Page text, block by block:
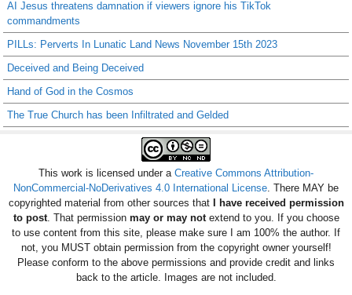
AI Jesus threatens damnation if viewers ignore his TikTok
commandments
PILLs: Perverts In Lunatic Land News November 15th 2023
Deceived and Being Deceived
Hand of God in the Cosmos
The True Church has been Infiltrated and Gelded
This work is licensed under a Creative Commons Attribution-
NonCommercial-NoDerivatives 4.0 International License. There MAY be
copyrighted material from other sources thatI have received permission
to post. That permission may or may notextend to you. If you choose
to use content from this site, please make sure I am 100% the author. If
not, you MUST obtain permission from the copyright owner yourself!
Please conform to the above permissions and provide credit and links
back to the article. Images are not included.